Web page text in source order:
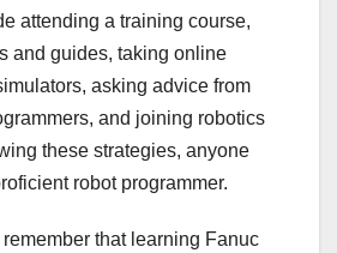
attending a training course,
and guides, taking online
asking advice from
and joining robotics
these strategies, anyone
robot programmer.
remember that learning Fanuc